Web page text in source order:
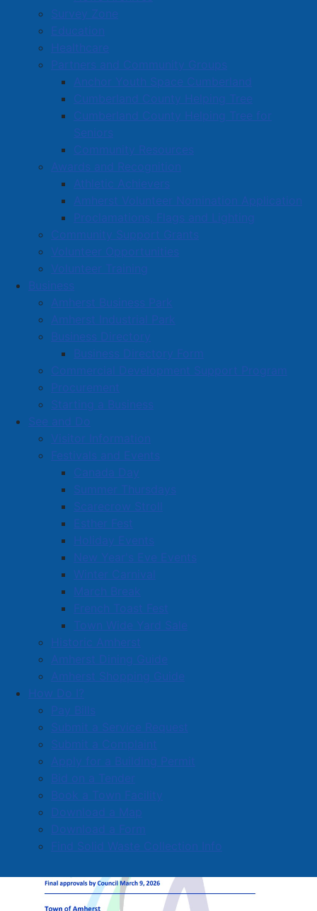
Survey Zone
Education
Healthcare
Partners and Community Groups
Anchor Youth Space Cumberland
Cumberland County Helping Tree
Cumberland County Helping Tree for
Seniors
Community Resources
Awards and Recognition
Athletic Achievers
Amherst Volunteer Nomination Application
Proclamations, Flags and Lighting
Community Support Grants
Volunteer Opportunities
Volunteer Training
Business
Amherst Business Park
Amherst Industrial Park
Business Directory
Business Directory Form
Commercial Development Support Program
Procurement
Starting a Business
See and Do
Visitor Information
Festivals and Events
Canada Day
Summer Thursdays
Scarecrow Stroll
Esther Fest
Holiday Events
New Year's Eve Events
Winter Carnival
March Break
French Toast Fest
Town Wide Yard Sale
Historic Amherst
Amherst Dining Guide
Amherst Shopping Guide
How Do I?
Pay Bills
Submit a Service Request
Submit a Complaint
Apply for a Building Permit
Bid on a Tender
Book a Town Facility
Download a Map
Download a Form
Find Solid Waste Collection Info
Responsible Budget with Targeted
Investments
The Town’s 2026–2027 budget reflects a balanced
approach tomaintaining services while
the future
Overall residential and commercial tax
remainunchanged. While sewer rates have
increased slightly – about $20 per year for the
average household – this is more than offset by a $28
annual reduction in solid waste charges.
Changes to the deed transfer tax will bring Amherst in
line with other municipalities across Nova Scotia, with
an increase to 1.5% (from 1.25%) set to take effect
July 1 this year.
Support for residents
remains
threshold for the Town’s Tax Reduction Policy has
been raised to $32,000, allowing more households to
qualify for financial relief.
The budget also includes increased funding for
marketing and communications initiatives, which will
help promote Amherst and support economic
development efforts.
Investments in core services include new equipment
for fire, police, and public works departments,
ensuring frontline staff have the tools needed to
continue delivering reliable services.